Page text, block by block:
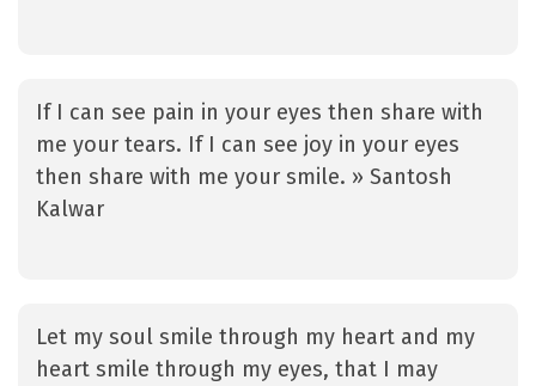
If I can see pain in your eyes then share with
me your tears. If I can see joy in your eyes
then share with me your smile. » Santosh
Kalwar
Let my soul smile through my heart and my
heart smile through my eyes, that I may